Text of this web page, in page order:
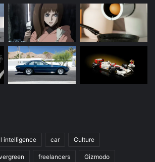
intelligence car Culture
freelancers Gizmodo